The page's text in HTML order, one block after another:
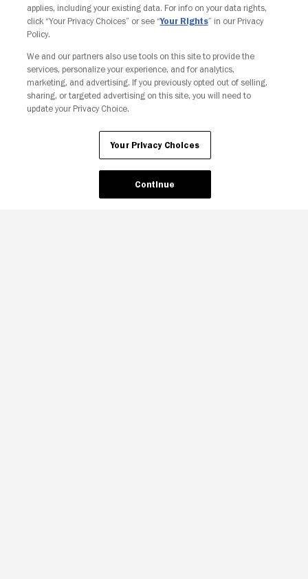
Your Privacy Choices
applies, including your existing data. For info on your data rights,
click “Your Privacy Choices” or see “Your Rights” in our Privacy
Policy.
We and our partners also use tools on this site to provide the
services, personalize your experience, and for analytics,
marketing, and advertising. If you previously opted out of selling,
sharing, or targeted advertising on this site, you will need to
update your Privacy Choice.
Your Privacy Choices
Continue